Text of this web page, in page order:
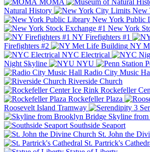
MOMA
Natural History
New
New York Public
New York
NY Firefighters #1
Firefighters #2
NY
NYC Electrical
Night Skyline
NYU
Radio City Music
Riverside Church
Rockefeller
Rockefeller Plaza
Roosevelt Island Tramway
Skyline
Southside Seaport
St. John the
St. Partrick's